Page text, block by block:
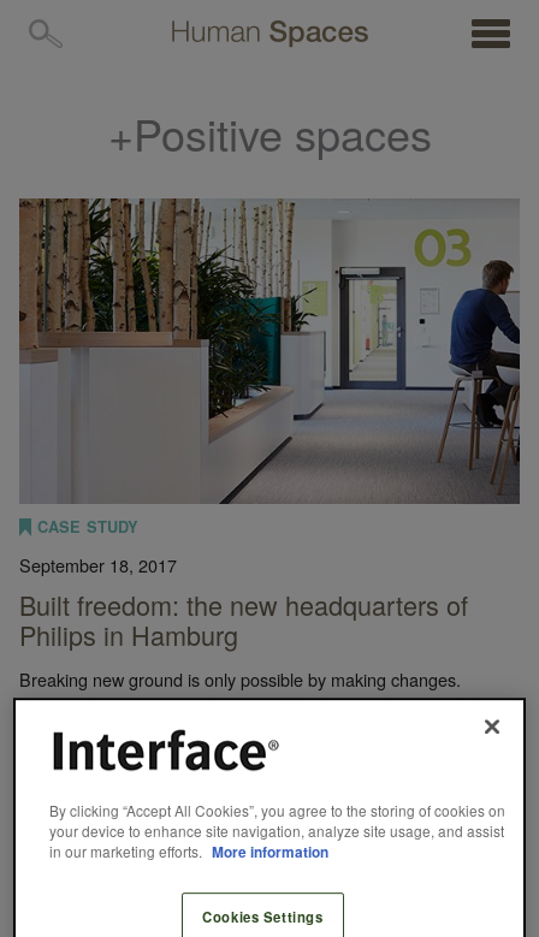
MENU
+Positive spaces
CASE STUDY
September 18, 2017
Built freedom: the new headquarters of
Philips in Hamburg
Breaking new ground is only possible by making changes.
Initiating the process and successfully shaping change calls for
boldness, determination and a new way of thinking from everyone
involved. This was the challenge that Philips DACH faced while
planning the relocation of its headquarters in northern Hamburg,
the…
CASE STUDY WORKPLACE
By clicking “Accept All Cookies”, you agree to the storing of cookies on
your device to enhance site navigation, analyze site usage, and assist
in our marketing efforts. More information
Cookies Settings